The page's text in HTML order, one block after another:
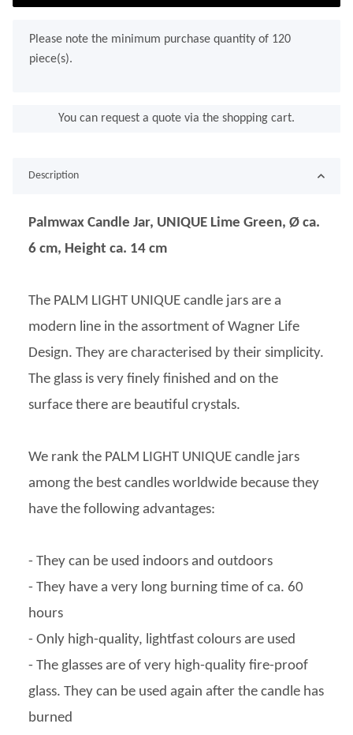
xPlease note the minimum purchase quantity of 120
piece(s).
You can request a quote via the shopping cart.
Description
Palmwax Candle Jar, UNIQUE Lime Green, Ø ca.
6 cm, Height ca. 14 cm
The PALM LIGHT UNIQUE candle jars are a
modern line in the assortment of Wagner Life
Design. They are characterised by their simplicity.
The glass is very finely finished and on the
surface there are beautiful crystals.
We rank the PALM LIGHT UNIQUE candle jars
among the best candles worldwide because they
have the following advantages:
- They can be used indoors and outdoors
- They have a very long burning time of ca. 60
hours
- Only high-quality, lightfast colours are used
- The glasses are of very high-quality fire-proof
glass. They can be used again after the candle has
burned